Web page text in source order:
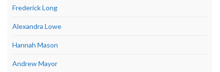
Frederick Long
Alexandra Lowe
Hannah Mason
Andrew Mayor